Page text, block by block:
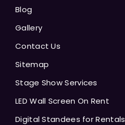
Blog
Gallery
Contact Us
Sitemap
Stage Show Services
LED Wall Screen On Rent
Digital Standees for Rentals